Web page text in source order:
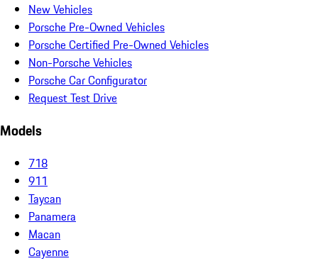
New Vehicles
Porsche Pre-Owned Vehicles
Porsche Certified Pre-Owned Vehicles
Non-Porsche Vehicles
Porsche Car Configurator
Request Test Drive
Models
718
911
Taycan
Panamera
Macan
Cayenne